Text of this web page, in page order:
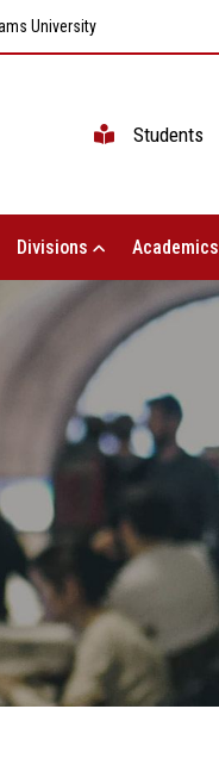
University
Students
Divisions Academics